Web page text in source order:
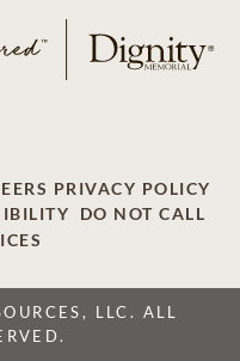
PRIVACY POLICY
DO NOT CALL
LLC. ALL